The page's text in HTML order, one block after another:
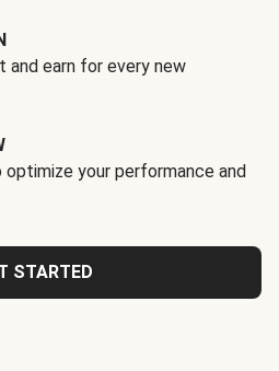
and earn for every new
your performance and
STARTED